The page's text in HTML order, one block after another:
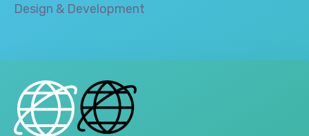
Design & Development‎